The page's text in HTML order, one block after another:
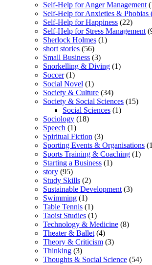
Self-Help for Anger Management
Self-Help for Anxieties & Phobias
Self-Help for Happiness (22)
Self-Help for Stress Management
Sherlock Holmes (1)
short stories (56)
Small Business (3)
Snorkelling & Diving (1)
Soccer (1)
Social Novel (1)
Society & Culture (34)
Society & Social Sciences (15)
Social Sciences (1)
Sociology (18)
Speech (1)
Spiritual Fiction (3)
Sporting Events & Organisations
Sports Training & Coaching (1)
Starting a Business (1)
story (95)
Study Skills (2)
Sustainable Development (3)
Swimming (1)
Table Tennis (1)
Taoist Studies (1)
Technology & Medicine (8)
Theater & Ballet (4)
Theory & Criticism (3)
Thinking (3)
Thoughts & Social Science (54)